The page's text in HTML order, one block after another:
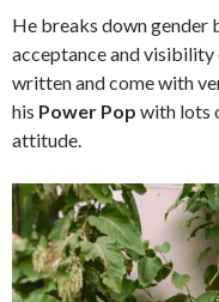
He breaks down gender
acceptance and
written and come with
his Power Pop with lots
attitude.